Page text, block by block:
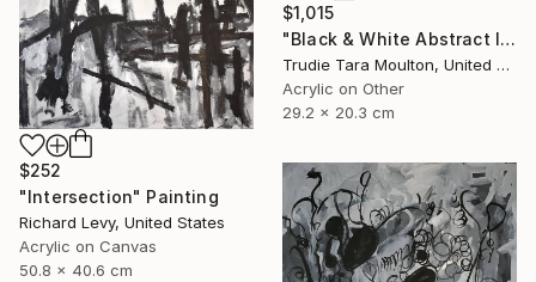
$1,015
"Black & White Abstract IV" Painting
Trudie Tara Moulton, United Kingdom
Acrylic on Other
29.2 x 20.3 cm
$252
"Intersection" Painting
Richard Levy, United States
Acrylic on Canvas
50.8 x 40.6 cm